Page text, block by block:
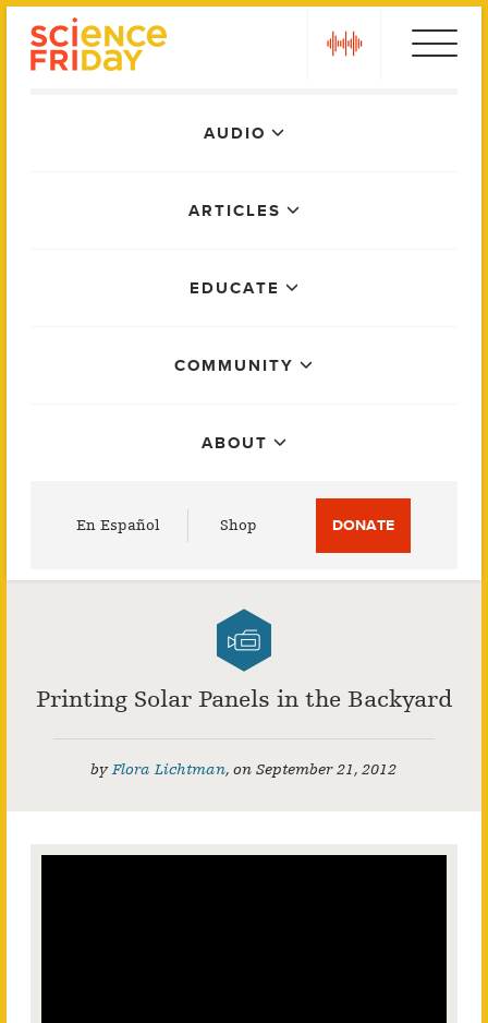
AUDIO
ARTICLES
EDUCATE
COMMUNITY
ABOUT
En Español Shop DONATE
Printing Solar Panels in the Backyard
byFlora Lichtman,onSeptember 21, 2012